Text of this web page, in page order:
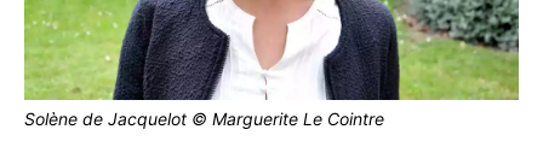
Solène de Jacquelot © Marguerite Le Cointre